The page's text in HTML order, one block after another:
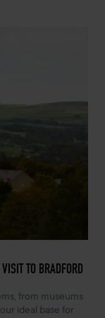
TO BRADFORD
from museums
ideal base for